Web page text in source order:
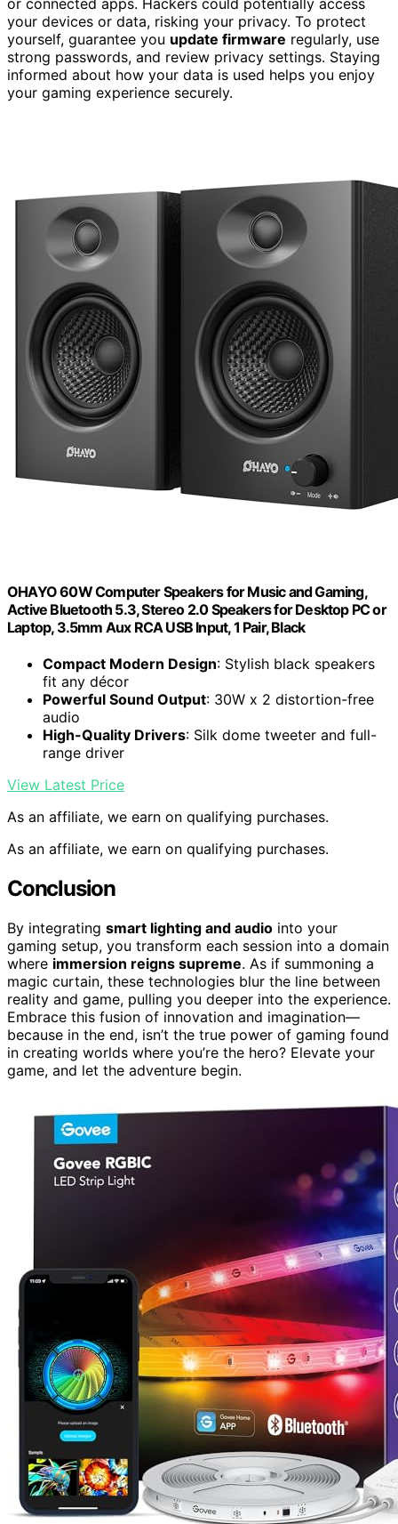
your devices or data, risking your privacy. To protect
yourself, guarantee you update firmware regularly, use
strong passwords, and review privacy settings. Staying
informed about how your data is used helps you enjoy
your gaming experience securely.
OHAYO 60W Computer Speakers for Music and Gaming,
Active Bluetooth 5.3, Stereo 2.0 Speakers for Desktop PC or
Laptop, 3.5mm Aux RCA USB Input, 1 Pair, Black
Compact Modern Design: Stylish black speakers
fit any décor
Powerful Sound Output: 30W x 2 distortion-free
audio
High-Quality Drivers: Silk dome tweeter and full-
range driver
View Latest Price
As an affiliate, we earn on qualifying purchases.
As an affiliate, we earn on qualifying purchases.
Conclusion
By integrating smart lighting and audio into your
gaming setup, you transform each session into a domain
where immersion reigns supreme. As if summoning a
magic curtain, these technologies blur the line between
reality and game, pulling you deeper into the experience.
Embrace this fusion of innovation and imagination—
because in the end, isn’t the true power of gaming found
in creating worlds where you’re the hero? Elevate your
game, and let the adventure begin.